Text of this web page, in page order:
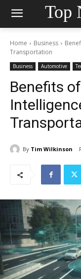
Top
Home Business
Transportation
Business Automotive
Benefits
By Tim Wilkinson